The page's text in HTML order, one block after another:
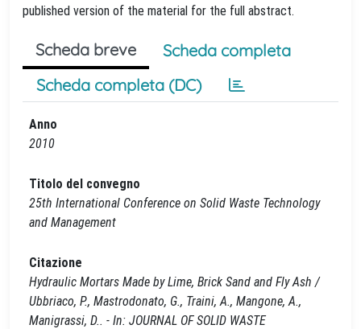
published version of the material for the full abstract.
Scheda breve
Scheda completa
Scheda completa (DC)
Anno
2010
Titolo del convegno
25th International Conference on Solid Waste Technology
and Management
Citazione
Hydraulic Mortars Made by Lime, Brick Sand and Fly Ash /
Ubbriaco, P., Mastrodonato, G., Traini, A., Mangone, A.,
Manigrassi, D.. - In: JOURNAL OF SOLID WASTE